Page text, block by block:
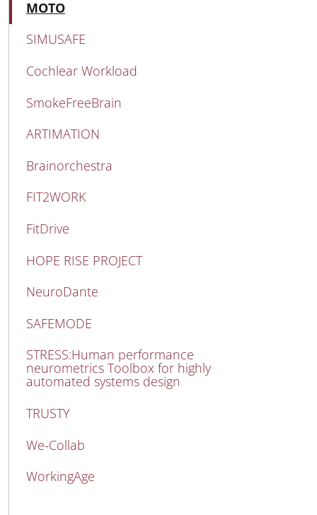
MOTO
SIMUSAFE
Cochlear Workload
SmokeFreeBrain
ARTIMATION
Brainorchestra
FIT2WORK
FitDrive
HOPE RISE PROJECT
NeuroDante
SAFEMODE
STRESS:Human performance
neurometrics Toolbox for highly
automated systems design
TRUSTY
We-Collab
WorkingAge